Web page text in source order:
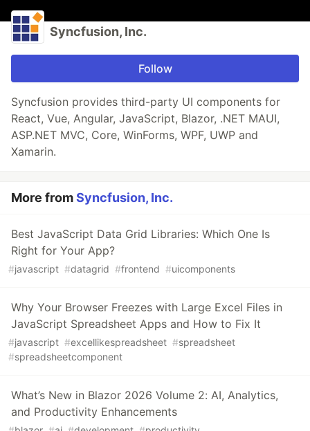
Syncfusion, Inc.
Follow
Syncfusion provides third-party UI components for
React, Vue, Angular, JavaScript, Blazor, .NET MAUI,
ASP.NET MVC, Core, WinForms, WPF, UWP and
Xamarin.
More fromSyncfusion, Inc.
Best JavaScript Data Grid Libraries: Which One Is
Right for Your App?
#javascript #datagrid #frontend #uicomponents
Why Your Browser Freezes with Large Excel Files in
JavaScript Spreadsheet Apps and How to Fix It
#javascript #excellikespreadsheet #spreadsheet
#spreadsheetcomponent
What’s New in Blazor 2026 Volume 2: AI, Analytics,
and Productivity Enhancements